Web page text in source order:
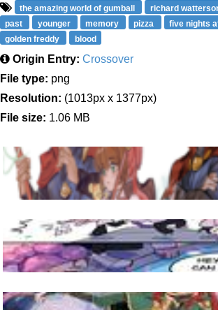
the amazing world of gumball richard
past
younger memory pizza five nights
golden freddy
blood
Origin Entry: Crossover
File type: png
Resolution: (1013px x 1377px)
File size: 1.06 MB